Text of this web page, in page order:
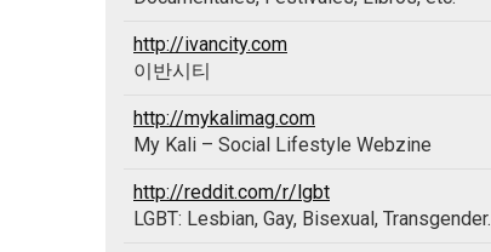
http://ivancity.com
이반시티
http://mykalimag.com
My Kali – Social Lifestyle Webzine
http://reddit.com/r/lgbt
LGBT: Lesbian, Gay, Bisexual, Transgender.